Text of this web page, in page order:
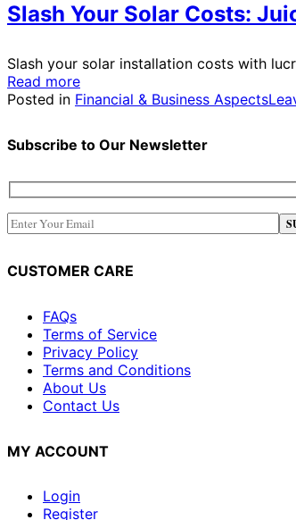
Slash Your Solar Costs:
Slash your solar installation costs with
Read more
Posted in Financial & Business Aspects
Subscribe to Our Newsletter
CUSTOMER CARE
FAQs
Terms of Service
Privacy Policy
Terms and Conditions
About Us
Contact Us
MY ACCOUNT
Login
Register